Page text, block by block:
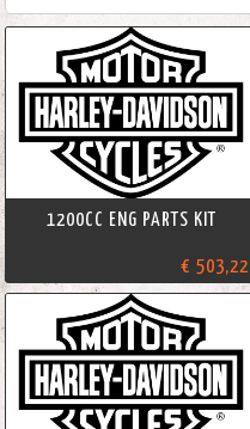
1200CC ENG PARTS KIT
€ 503,22